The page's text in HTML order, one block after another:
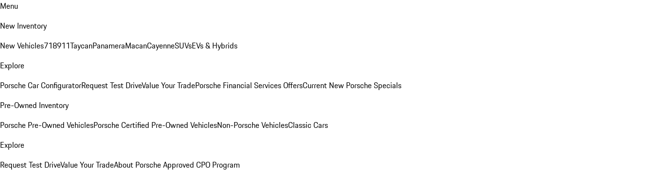
Menu
New Inventory
New Vehicles718911TaycanPanameraMacanCayenneSUVsEVs & Hybrids
Explore
Porsche Car ConfiguratorRequest Test DriveValue Your TradePorsche Financial Services OffersCurrent New Porsche Specials
Pre-Owned Inventory
Porsche Pre-Owned VehiclesPorsche Certified Pre-Owned VehiclesNon-Porsche VehiclesClassic Cars
Explore
Request Test DriveValue Your TradeAbout Porsche Approved CPO Program